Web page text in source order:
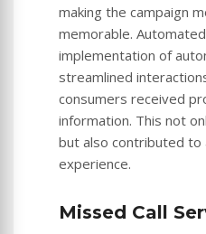
making the campaign
memorable.
implementation of
streamlined
consumers received
information. This not
but also contributed
experience.
Missed Call